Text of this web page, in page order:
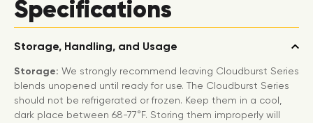
Specifications
Storage, Handling, and Usage
Storage: We strongly recommend leaving Cloudburst Series
blends unopened until ready for use. The Cloudburst Series
should not be refrigerated or frozen. Keep them in a cool,
dark place between 68-77°F. Storing them improperly will